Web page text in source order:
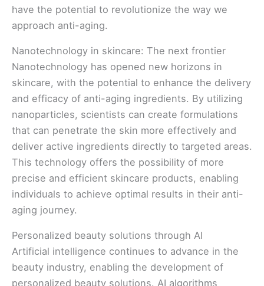
have the potential to revolutionize the way we
approach anti-aging.
Nanotechnology in skincare: The next frontier
Nanotechnology has opened new horizons in
skincare, with the potential to enhance the delivery
and efficacy of anti-aging ingredients. By utilizing
nanoparticles, scientists can create formulations
that can penetrate the skin more effectively and
deliver active ingredients directly to targeted areas.
This technology offers the possibility of more
precise and efficient skincare products, enabling
individuals to achieve optimal results in their anti-
aging journey.
Personalized beauty solutions through AI
Artificial intelligence continues to advance in the
beauty industry, enabling the development of
personalized beauty solutions. AI algorithms